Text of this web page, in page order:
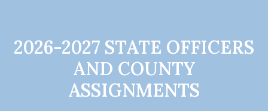
2026-2027 STATE OFFICERS
AND COUNTY
ASSIGNMENTS